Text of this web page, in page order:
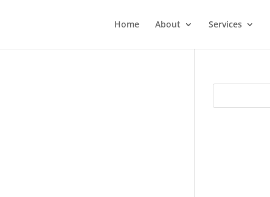
Home About Services